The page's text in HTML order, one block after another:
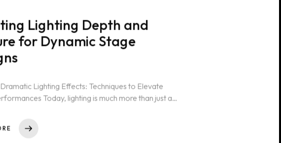
Lighting Depth and
for Dynamic Stage
Lighting Effects: Techniques to Elevate
Today, lighting is much more than just a